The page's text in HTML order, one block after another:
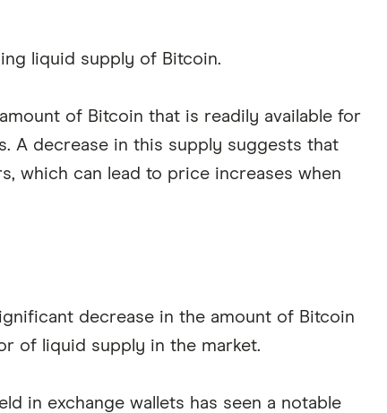
liquid supply of Bitcoin.
of Bitcoin that is readily available for
A decrease in this supply suggests that
which can lead to price increases when
decrease in the amount of Bitcoin
of liquid supply in the market.
in exchange wallets has seen a notable